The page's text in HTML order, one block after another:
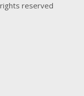
reserved